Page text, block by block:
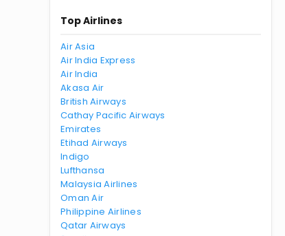
Top Airlines
Air Asia
Air India Express
Air India
Akasa Air
British Airways
Cathay Pacific Airways
Emirates
Etihad Airways
Indigo
Lufthansa
Malaysia Airlines
Oman Air
Philippine Airlines
Qatar Airways